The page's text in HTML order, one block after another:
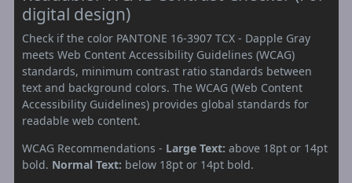
digital design)
Check if the color PANTONE 16-3907 TCX - Dapple Gray
meets Web Content Accessibility Guidelines (WCAG)
standards, minimum contrast ratio standards between
text and background colors. The WCAG (Web Content
Accessibility Guidelines) provides global standards for
readable web content.
WCAG Recommendations - Large Text: above 18pt or 14pt
bold. Normal Text: below 18pt or 14pt bold.